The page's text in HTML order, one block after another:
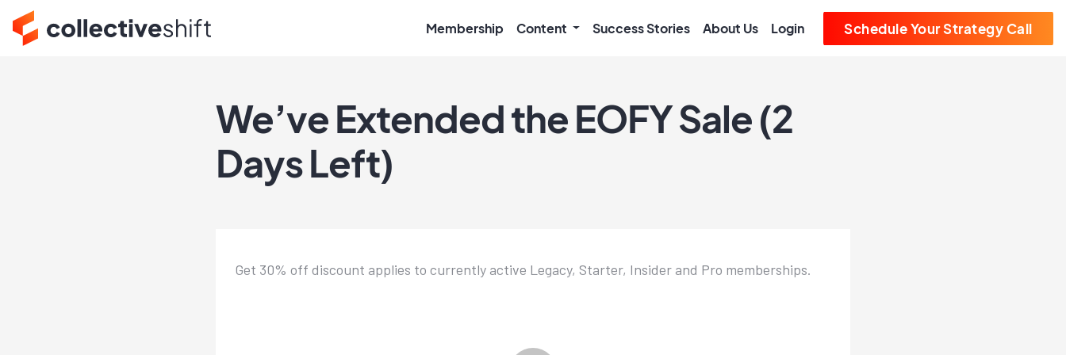
Membership Content Success Stories About Us Login Schedule Your Strategy Call
We’ve Extended the EOFY Sale (2
Days Left)
Get 30% off discount applies to currently active Legacy, Starter, Insider and Pro memberships.